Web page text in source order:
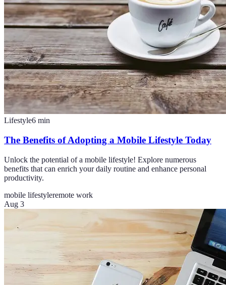
Lifestyle6 min
The Benefits of Adopting a Mobile Lifestyle Today
Unlock the potential of a mobile lifestyle! Explore numerous
benefits that can enrich your daily routine and enhance personal
productivity.
mobile lifestyleremote work
Aug 3